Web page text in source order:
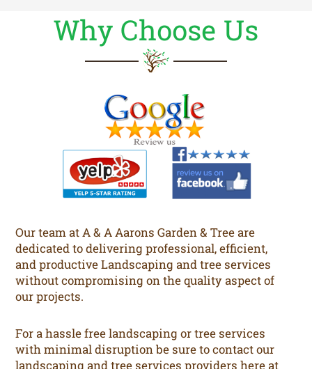
Why Choose Us
Our team at A & A Aarons Garden & Tree are
dedicated to delivering professional, efficient,
and productive Landscaping and tree services
without compromising on the quality aspect of
our projects.
For a hassle free landscaping or tree services
with minimal disruption be sure to contact our
landscaping and tree services providers here at